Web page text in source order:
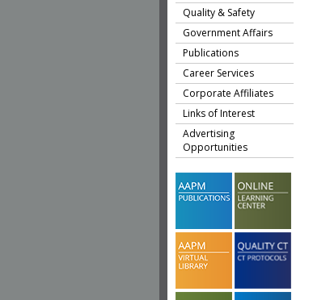
Quality & Safety
Government Affairs
Publications
Career Services
Corporate Affiliates
Links of Interest
Advertising
Opportunities